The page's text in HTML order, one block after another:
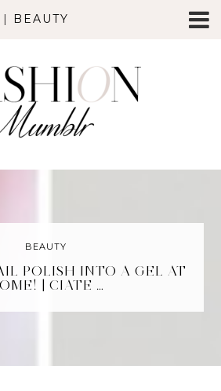
| BEAUTY
BEAUTY
POLISH INTO A GEL AT
| CIATE …